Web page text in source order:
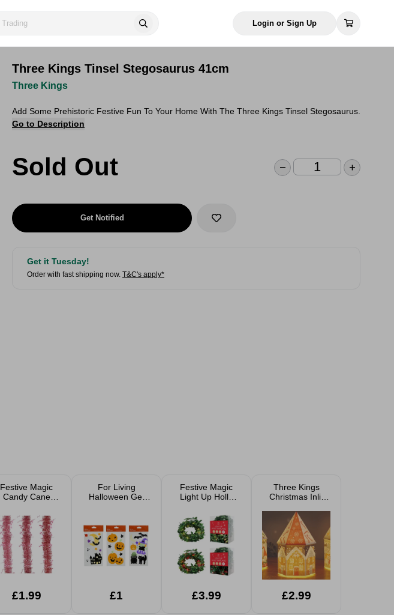
Login or Sign Up
Three Kings Tinsel Stegosaurus 41cm
Three Kings
Add Some Prehistoric Festive Fun To Your Home With The Three Kings Tinsel Stegosaurus.
Go to Description
Sold Out
Get Notified
Get it Tuesday!
Order with fast shipping now. T&C's apply*
Festive Magic
Candy Cane
2m Assorted
£1.99
For Living
Halloween Gel
£1
Festive Magic
Light Up Holly
Garland 3.9m
Assorted
£3.99
Three Kings
Christmas Inlit
Decorhouse
21cm
£2.99